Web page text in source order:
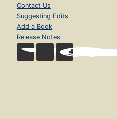
Contact Us
Suggesting Edits
Add a Book
Release Notes